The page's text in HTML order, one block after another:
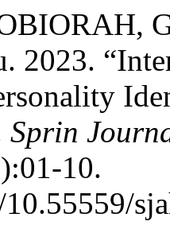
2023.
Sprin
10.